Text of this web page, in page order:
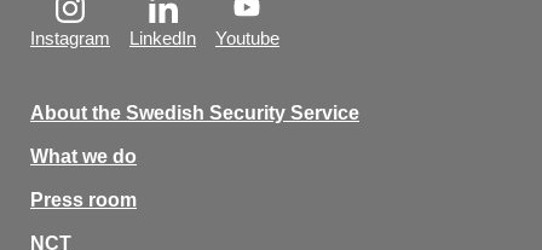
Instagram LinkedIn Youtube
About the Swedish Security Service
What we do
Press room
NCT